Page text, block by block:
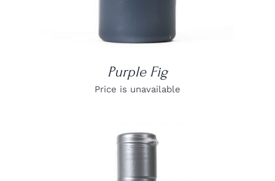
Purple Fig
Price is unavailable